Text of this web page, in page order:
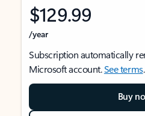
$129.99
/year
Subscription automatically
Microsoft account.See terms.
Buy